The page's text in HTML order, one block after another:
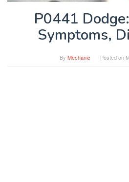
P0441
Symptoms,
By Mechanic Posted on